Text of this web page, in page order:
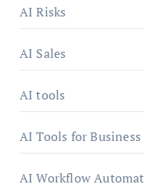
AI Risks
AI Sales
AI tools
AI Tools for Business
AI Workflow